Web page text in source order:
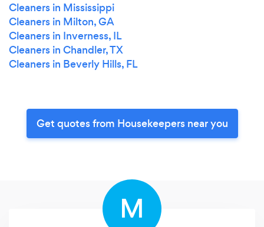
Cleaners in Mississippi
Cleaners in Milton, GA
Cleaners in Inverness, IL
Cleaners in Chandler, TX
Cleaners in Beverly Hills, FL
Get quotes from Housekeepers near you
M